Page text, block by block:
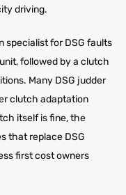
driving.
specialist for DSG faults
followed by a clutch
Many DSG judder
clutch adaptation
itself is fine, the
that replace DSG
first cost owners